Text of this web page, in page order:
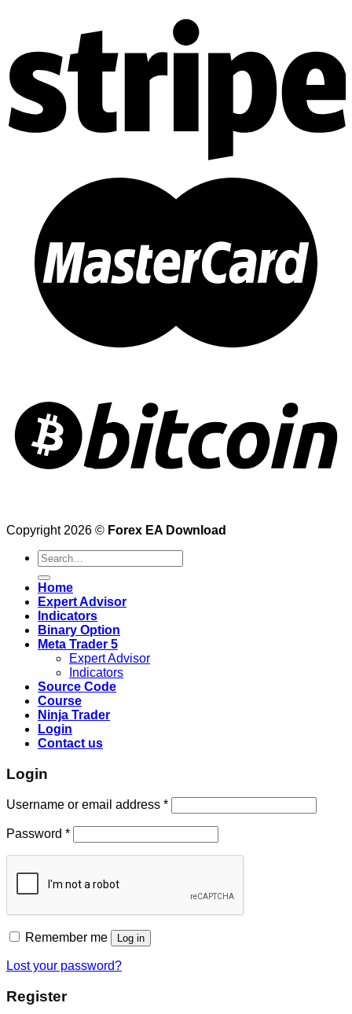
Copyright 2026 © Forex EA Download
Search
for:
Home
Expert Advisor
Indicators
Binary Option
Meta Trader 5
Expert Advisor
Indicators
Source Code
Course
Ninja Trader
Login
Contact us
Login
Username or email address *
Password *
Remember me Log in
Lost your password?
Register